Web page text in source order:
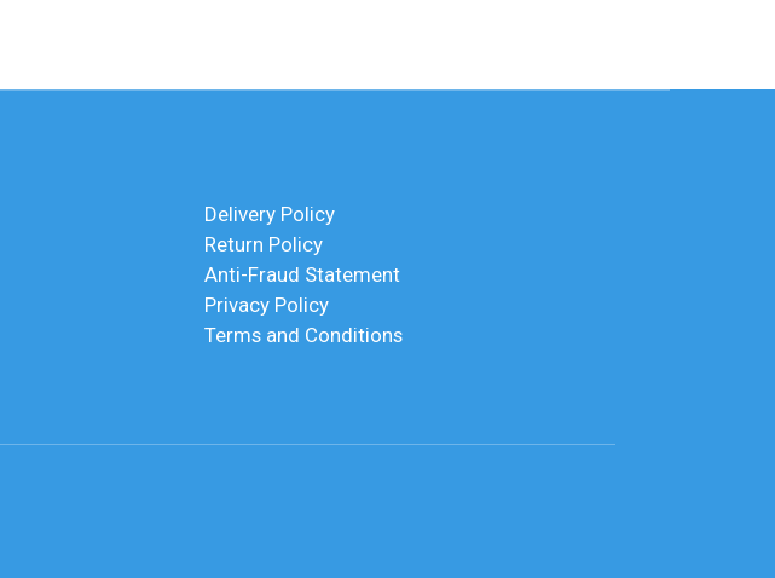
Delivery Policy
Return Policy
Anti-Fraud Statement
Privacy Policy
Terms and Conditions